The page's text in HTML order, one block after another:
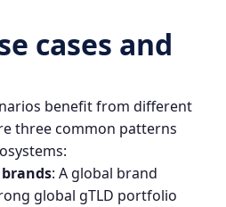
cases and
benefit from different
three common patterns
: A global brand
global gTLD portfolio